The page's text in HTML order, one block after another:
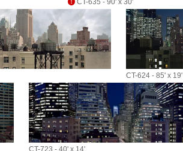
CT-635 - 90' x 30'
CT-624 - 85' x 19'
CT-723 - 40' x 14'